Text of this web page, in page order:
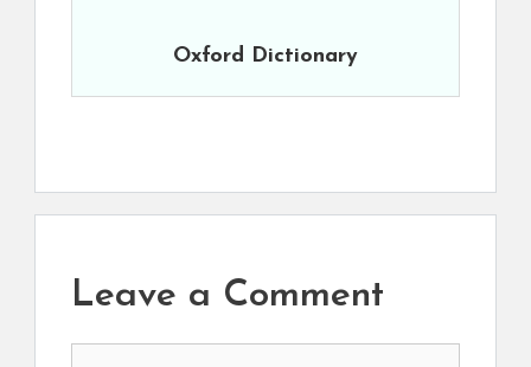
Oxford Dictionary
Leave a Comment